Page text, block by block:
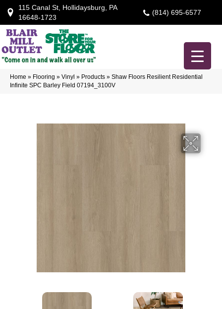
115 Canal St, Hollidaysburg, PA
16648-1723
(814) 695-6577
Home » Flooring » Vinyl » Products » Shaw Floors Resilient Residential
Infinite SPC Barley Field 07194_3100V